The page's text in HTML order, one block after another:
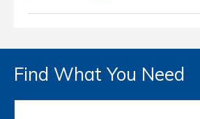
Find What You Need